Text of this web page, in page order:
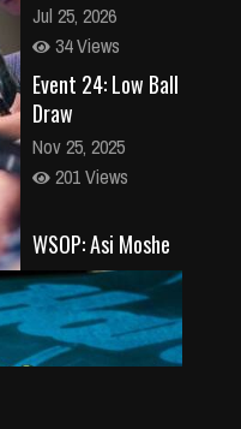
Jul 25, 2026
34 Views
Event 24: Low Ball
Draw
Nov 25, 2025
201 Views
WSOP: Asi Moshe